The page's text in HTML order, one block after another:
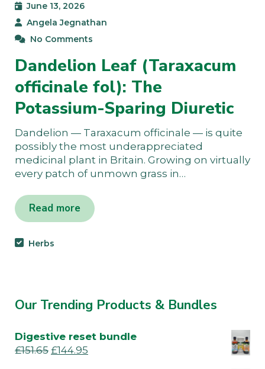
June 13, 2026
Angela Jegnathan
No Comments
Dandelion Leaf (Taraxacum
officinale fol): The
Potassium-Sparing Diuretic
Dandelion — Taraxacum officinale — is quite
possibly the most underappreciated
medicinal plant in Britain. Growing on virtually
every patch of unmown grass in…
Read more
Herbs
Our Trending Products & Bundles
Digestive reset bundle
£151.65 £144.95